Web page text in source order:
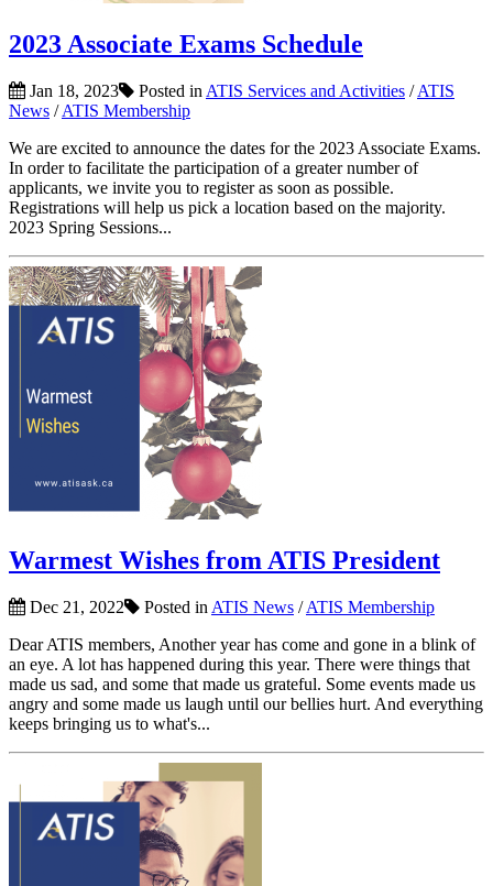
2023 Associate Exams Schedule
Jan 18, 2023 Posted in ATIS Services and Activities /ATIS
News /ATIS Membership
We are excited to announce the dates for the 2023 Associate Exams.
In order to facilitate the participation of a greater number of
applicants, we invite you to register as soon as possible.
Registrations will help us pick a location based on the majority.
2023 Spring Sessions...
Warmest Wishes from ATIS President
Dec 21, 2022 Posted in ATIS News /ATIS Membership
Dear ATIS members, Another year has come and gone in a blink of
an eye. A lot has happened during this year. There were things that
made us sad, and some that made us grateful. Some events made us
angry and some made us laugh until our bellies hurt. And everything
keeps bringing us to what's...